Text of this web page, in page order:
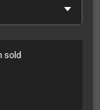
sold